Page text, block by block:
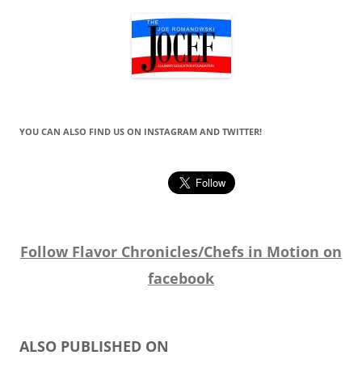
YOU CAN ALSO FIND US ON INSTAGRAM AND TWITTER!
Follow Flavor Chronicles/Chefs in Motion on
facebook
ALSO PUBLISHED ON